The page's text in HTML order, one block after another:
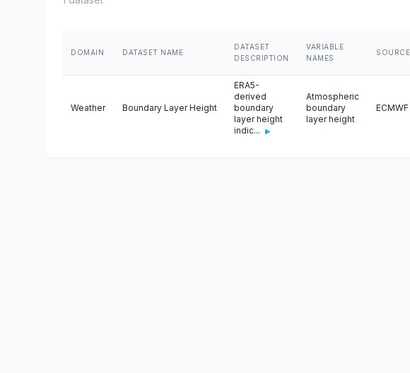
DOMAIN DATASET NAME
DATASET
DESCRIPTION
VARIABLE
NAMES
SOURCE
Weather Boundary Layer Height
ERA5-
derived
boundary
layer height
indic...
▶
Atmospheric
boundary
layer height
ECMWF